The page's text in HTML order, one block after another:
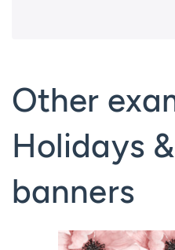
Other
Holidays
banners